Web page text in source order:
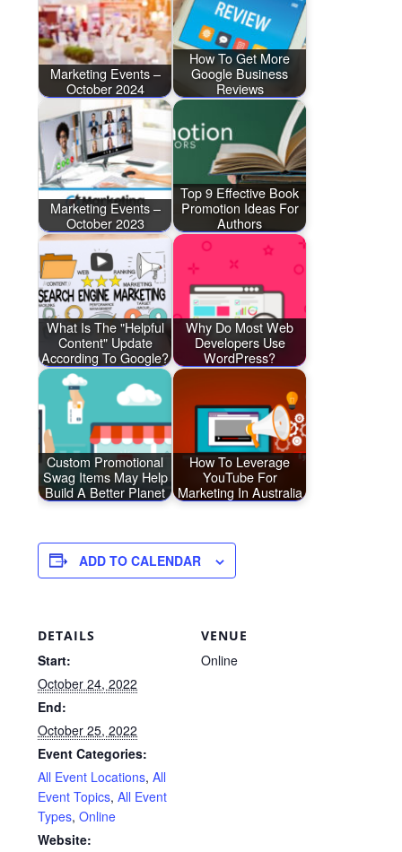
Marketing Events –
October 2024
How To Get More
Google Business
Reviews
Marketing Events –
October 2023
Top 9 Effective Book
Promotion Ideas For
Authors
What Is The "Helpful
Content" Update
According To Google?
Why Do Most Web
Developers Use
WordPress?
Custom Promotional
Swag Items May Help
Build A Better Planet
How To Leverage
YouTube For
Marketing In Australia
ADD TO CALENDAR
DETAILS
Start:
October 24, 2022
End:
October 25, 2022
Event Categories:
All Event Locations,All
Event Topics,All Event
Types,Online
Website:
VENUE
Online